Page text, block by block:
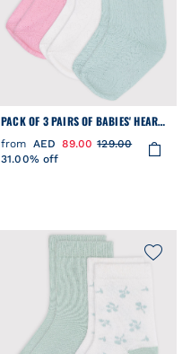
PACK OF 3 PAIRS OF BABIES' HEART-
PATTERN OPENWORK COTTON SOCKS
from AED 89.00 129.00
31.00% off